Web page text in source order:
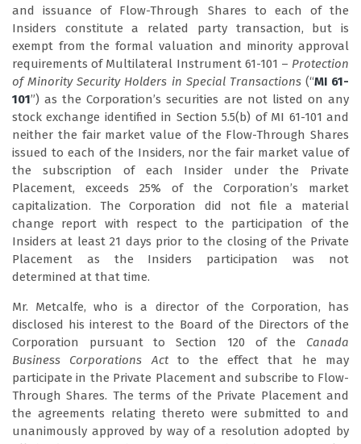
and issuance of Flow-Through Shares to each of the
Insiders constitute a related party transaction, but is
exempt from the formal valuation and minority approval
requirements of Multilateral Instrument 61-101 – Protection
of Minority Security Holders in Special Transactions (“MI 61-
101”) as the Corporation’s securities are not listed on any
stock exchange identified in Section 5.5(b) of MI 61-101 and
neither the fair market value of the Flow-Through Shares
issued to each of the Insiders, nor the fair market value of
the subscription of each Insider under the Private
Placement, exceeds 25% of the Corporation’s market
capitalization. The Corporation did not file a material
change report with respect to the participation of the
Insiders at least 21 days prior to the closing of the Private
Placement as the Insiders participation was not
determined at that time.
Mr. Metcalfe, who is a director of the Corporation, has
disclosed his interest to the Board of the Directors of the
Corporation pursuant to Section 120 of the Canada
Business Corporations Actto the effect that he may
participate in the Private Placement and subscribe to Flow-
Through Shares. The terms of the Private Placement and
the agreements relating thereto were submitted to and
unanimously approved by way of a resolution adopted by